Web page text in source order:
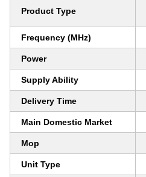
Product Type
Frequency (MHz)
Power
Supply Ability
Delivery Time
Main Domestic Market
Mop
Unit Type